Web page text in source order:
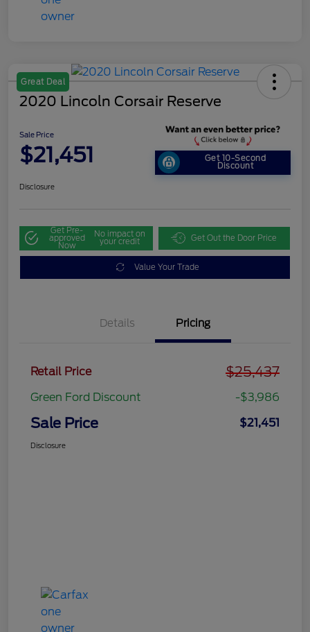
Great Deal
2020 Lincoln Corsair Reserve
Sale Price
$21,451 Get 10-Second
Discount
Disclosure
Get Pre-
approved
Now
No impact on
your credit Get Out the Door Price
Value Your Trade
Details Pricing
Retail Price $25,437
Green Ford Discount -$3,986
Sale Price $21,451
Disclosure